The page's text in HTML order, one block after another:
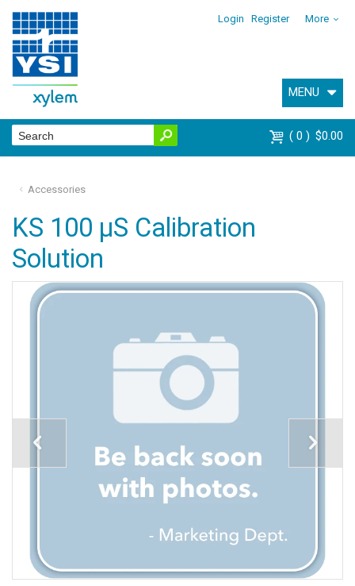
Login Register More
MENU
0 $0.00
Accessories
KS 100 µS Calibration
Solution